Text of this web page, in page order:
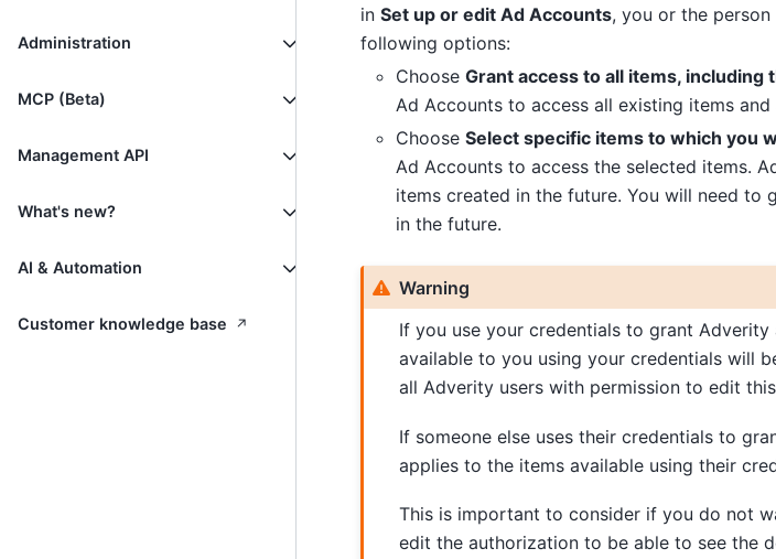
Administration
MCP (Beta)
Management API
What's new?
AI & Automation
Customer knowledge base ↗
in Set up or edit Ad Accounts, you or the
following options:
Choose Grant access to all items,
Ad Accounts to access all existing items
Choose Select specific items to which you
Ad Accounts to access the selected items.
items created in the future. You will need to
in the future.
Warning
If you use your credentials to grant
available to you using your credentials will
all Adverity users with permission to edit
If someone else uses their credentials to
applies to the items available using their
This is important to consider if you do not
edit the authorization to be able to see the